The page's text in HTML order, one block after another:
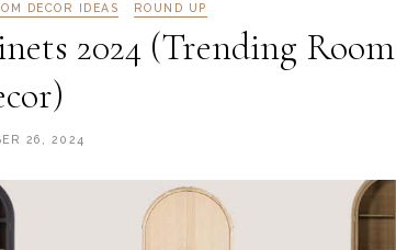
DECOR IDEAS ROUND UP
2024 (Trending Room
26, 2024